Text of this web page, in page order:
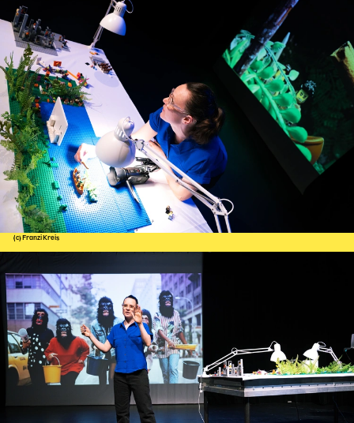
(c) Franzi Kreis